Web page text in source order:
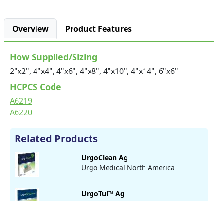
Overview Product Features
How Supplied/Sizing
2"x2", 4"x4", 4"x6", 4"x8", 4"x10", 4"x14", 6"x6"
HCPCS Code
A6219
A6220
Related Products
UrgoClean Ag
Urgo Medical North America
UrgoTul™ Ag